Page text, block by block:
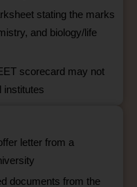
stating the marks
and biology/life
scorecard may not
institutes
letter from a
documents from the